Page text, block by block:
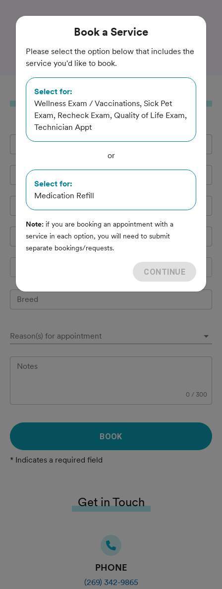
Trusted and Amazing Pet Care
Milwood Animal Clinic
Book a Service
Full Name*
Email Address
Cell Phone
Pet's name *
Breed
Reason(s) for appointment
Notes
0 / 300
BOOK
* Indicates a required field
Get in Touch
PHONE
(269) 342-9865
Book a Service
Please select the option below that includes the
service you'd like to book.
Select for:
Wellness Exam / Vaccinations, Sick Pet
Exam, Recheck Exam, Quality of Life Exam,
Technician Appt
or
Select for:
Medication Refill
Note: if you are booking an appointment with a
service in each option, you will need to submit
separate bookings/requests.
CONTINUE